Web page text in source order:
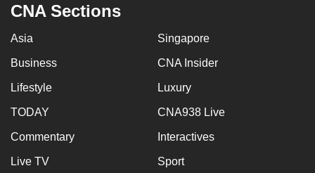
CNA Sections
Asia Singapore
Business CNA Insider
Lifestyle Luxury
TODAY CNA938 Live
Commentary Interactives
Live TV Sport